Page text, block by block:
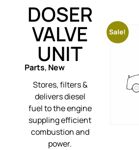
DOSER
VALVE
UNIT
Parts, New
Stores, filters &
delivers diesel
fuel to the engine
suppling efficient
combustion and
power.
Sale!